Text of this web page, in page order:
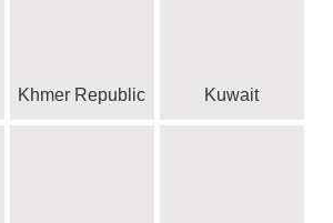
Khmer Republic Kuwait